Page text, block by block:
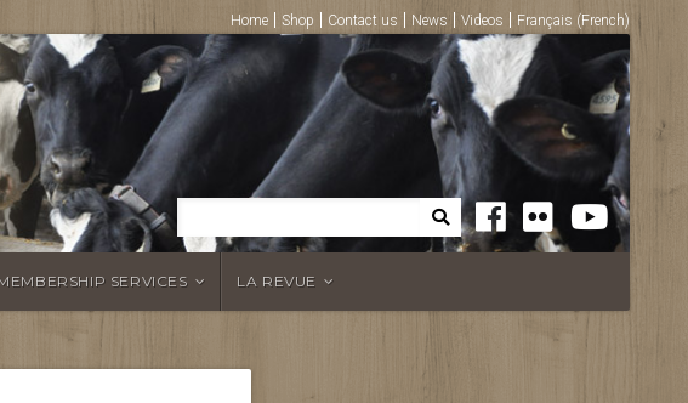
Home Shop Contact us News Videos Français (French)
SERVICES LA REVUE